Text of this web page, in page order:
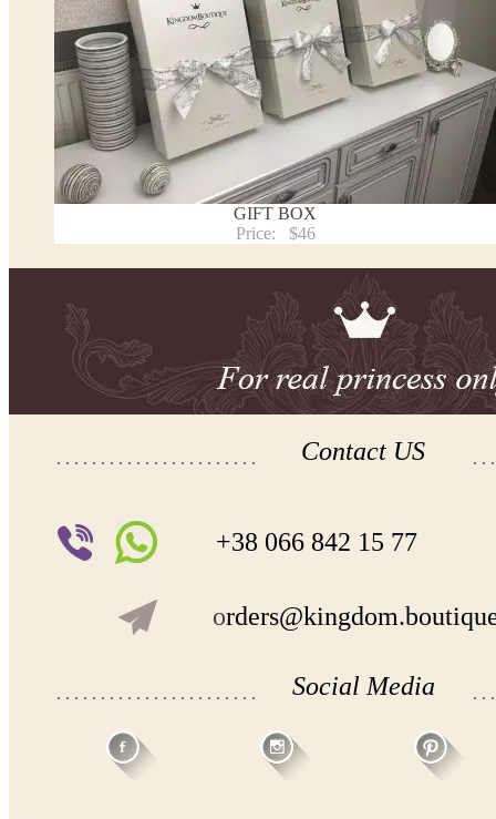
Note:
- optional accessories (gloves etc.) we used to make the photo are not included.
- please note that monitors displays colors differently and the color of an item may vary
- lace pattern may differ slightly from that shown in photo.
Payment and delivery
Returns and exchange
Washing Instructions
GIFT BOX
Price:
$46
Contact US
+38 066 842 15 77
o
Social Media